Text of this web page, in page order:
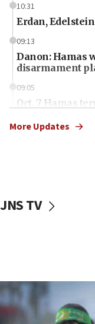
10:31
Erdan,
09:13
Danon: Hamas
disarmament
09:05
Oct. 7 Hamas
vessels under
06:55
Palestinians
More Updates
JNS TV